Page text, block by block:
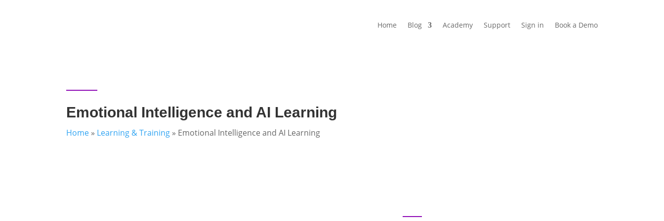
Home Blog Academy Support Sign in Book a Demo
Emotional Intelligence and AI Learning
Home » Learning & Training » Emotional Intelligence and AI Learning